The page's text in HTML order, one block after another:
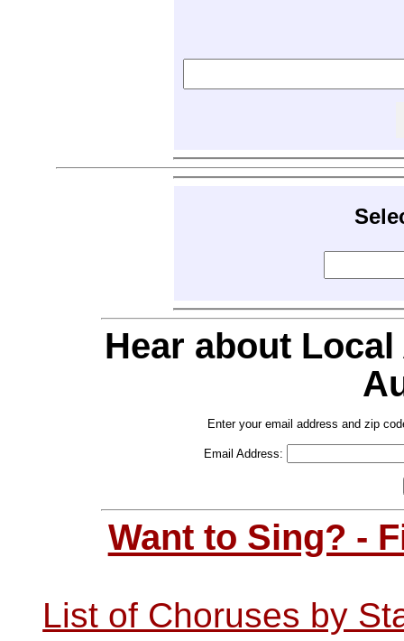
Hear about
Enter your email address and zip
Email Address:
Want to Sing? -
List of Choruses by